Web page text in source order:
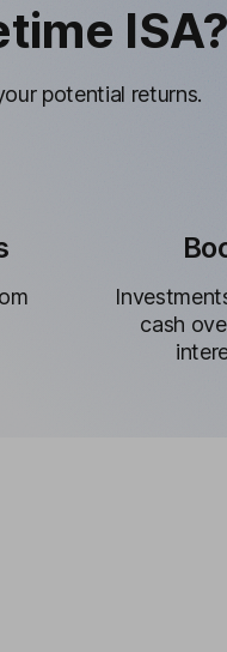
ISA?
potential returns.
cash